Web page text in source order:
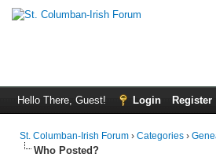
Hello There, Guest! Login Register
St. Columban-Irish Forum › Categories ›
Who Posted?